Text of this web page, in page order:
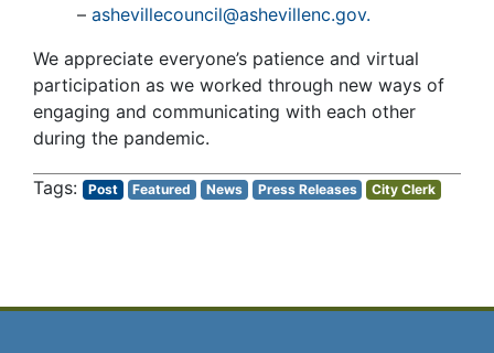
– ashevillecouncil@ashevillenc.gov.
We appreciate everyone’s patience and virtual
participation as we worked through new ways of
engaging and communicating with each other
during the pandemic.
Post Featured News Press Releases City Clerk